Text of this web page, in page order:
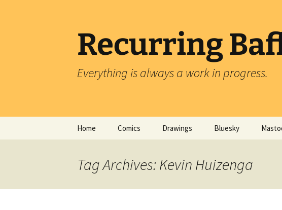
Recurring
Everything is always a work in progress.
Home Comics Drawings Bluesky
Tag Archives: Kevin Huizenga